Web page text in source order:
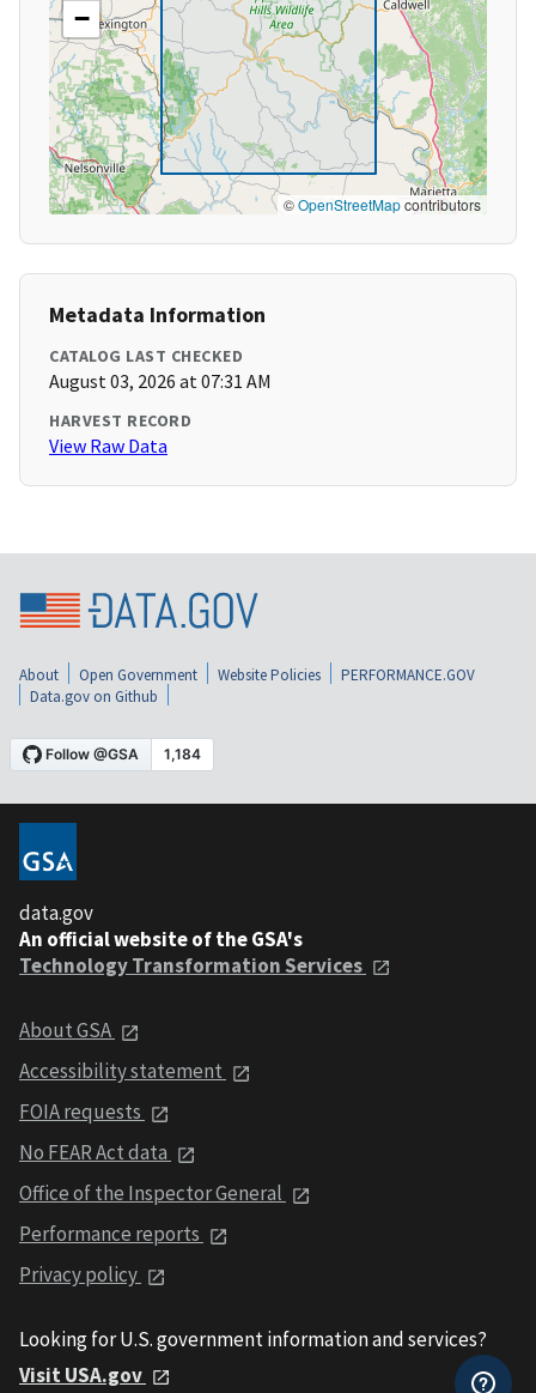
−
©OpenStreetMapcontributors
Metadata Information
CATALOG LAST CHECKED
August 03, 2026 at 07:31 AM
HARVEST RECORD
View Raw Data
About Open Government Website Policies
PERFORMANCE.GOV
Data.gov on Github
data.gov
An official website of the GSA's
Technology Transformation Services
About GSA
Accessibility statement
FOIA requests
No FEAR Act data
Office of the Inspector General
Performance reports
Privacy policy
Looking for U.S. government information and services?
Visit USA.gov